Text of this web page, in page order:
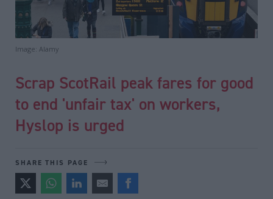
Image: Alamy
Scrap ScotRail peak fares for good
to end 'unfair tax' on workers,
Hyslop is urged
SHARE THIS PAGE